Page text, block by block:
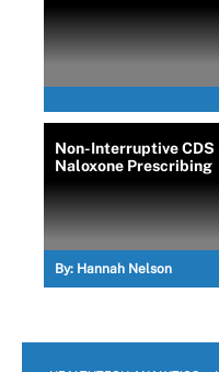
Non-Interruptive CDS
Naloxone Prescribing
By: Hannah Nelson